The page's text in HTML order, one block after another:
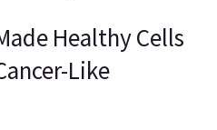
Healthy Cells
Like